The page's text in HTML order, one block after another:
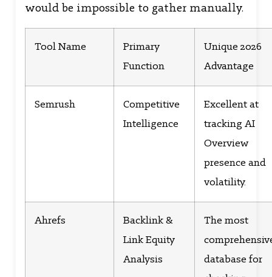
would be impossible to gather manually.
Tool Name
Primary
Function
Unique 2026
Advantage
Semrush
Competitive
Intelligence
Excellent at
tracking AI
Overview
presence and
volatility.
Ahrefs
Backlink &
Link Equity
Analysis
The most
database for